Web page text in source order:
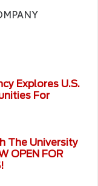
Explores U.S.
For
The University
OPEN FOR